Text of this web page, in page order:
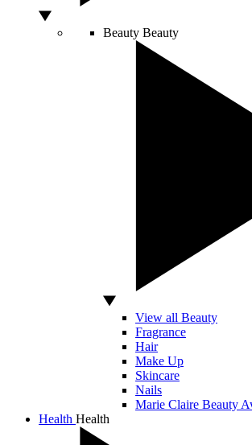
Beauty Beauty
View all Beauty
Fragrance
Hair
Make Up
Skincare
Nails
Marie Claire Beauty
Health Health